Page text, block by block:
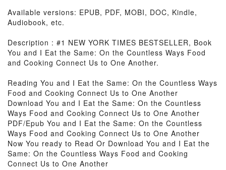
Available versions: EPUB, PDF, MOBI, DOC, Kindle,
Audiobook, etc.
Description : #1 NEW YORK TIMES BESTSELLER, Book
You and I Eat the Same: On the Countless Ways Food
and Cooking Connect Us to One Another.
Reading You and I Eat the Same: On the Countless Ways
Food and Cooking Connect Us to One Another
Download You and I Eat the Same: On the Countless
Ways Food and Cooking Connect Us to One Another
PDF/Epub You and I Eat the Same: On the Countless
Ways Food and Cooking Connect Us to One Another
Now You ready to Read Or Download You and I Eat the
Same: On the Countless Ways Food and Cooking
Connect Us to One Another